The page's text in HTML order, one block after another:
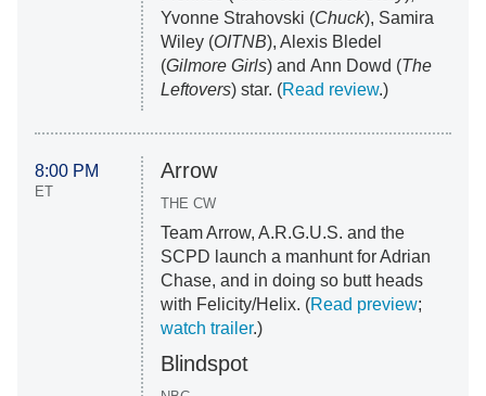
Yvonne Strahovski (Chuck), Samira
Wiley (OITNB), Alexis Bledel
(Gilmore Girls) and Ann Dowd (The
Leftovers) star. (Read review.)
8:00 PM
ET
Arrow
THE CW
Team Arrow, A.R.G.U.S. and the
SCPD launch a manhunt for Adrian
Chase, and in doing so butt heads
with Felicity/Helix. (Read preview;
watch trailer.)
Blindspot